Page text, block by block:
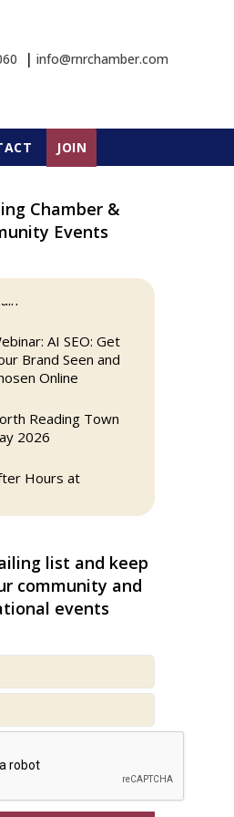
| info@rnrchamber.com
JOIN
Chamber &
Events
Chamber
at Joss &
AI SEO: Get
Brand Seen and
Online
Reading Town
2026
Hours at
Reading:
Open House for
Common
a Bow Program
Chamber
at Joss &
list and keep
community and
events